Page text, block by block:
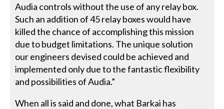
Audia controls without the use of any relay box.
Such an addition of 45 relay boxes would have
killed the chance of accomplishing this mission
due to budget limitations. The unique solution
our engineers devised could be achieved and
implemented only due to the fantastic flexibility
and possibilities of Audia.”
When all is said and done, what Barkai has